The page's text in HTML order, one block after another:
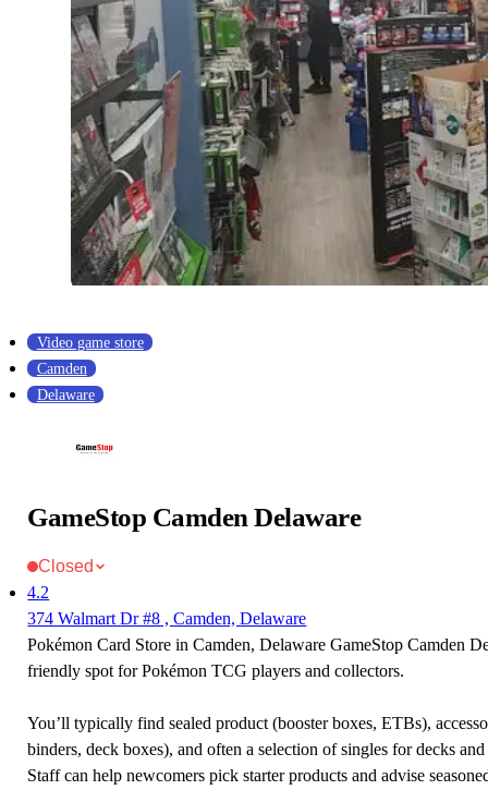
Video game store
Camden
Delaware
GameStop Camden Delaware
Closed
4.2
374 Walmart Dr #8 , Camden, Delaware
Pokémon Card Store in Camden, Delaware GameStop Camden
friendly spot for Pokémon TCG players and collectors.
You’ll typically find sealed product (booster boxes, ETBs),
binders, deck boxes), and often a selection of singles for decks
Staff can help newcomers pick starter products and advise